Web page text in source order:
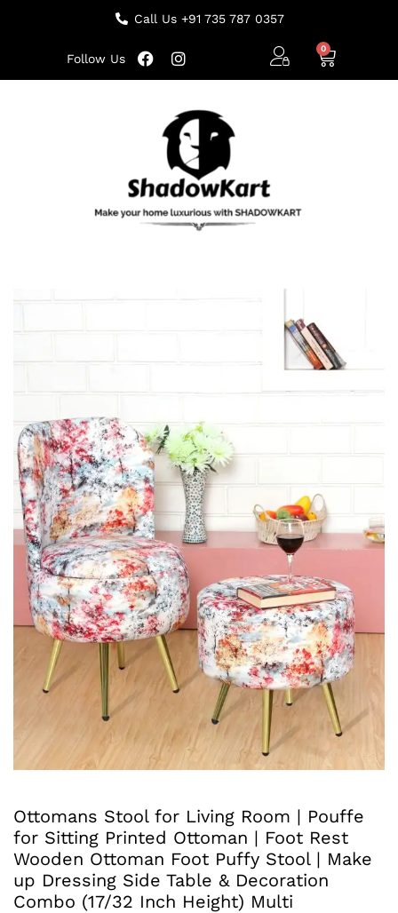
Call Us +91 735 787 0357
Follow Us
Ottomans Stool for Living Room | Pouffe
for Sitting Printed Ottoman | Foot Rest
Wooden Ottoman Foot Puffy Stool | Make
up Dressing Side Table & Decoration
Combo (17/32 Inch Height) Multi